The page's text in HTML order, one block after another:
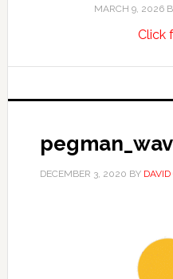
MARCH 9, 2026
Click
DECEMBER 3, 2020 BY